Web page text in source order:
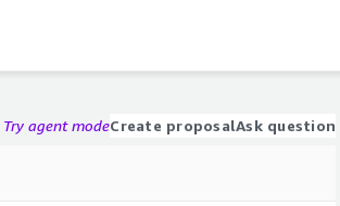
Try agent modeCreate proposalAsk question